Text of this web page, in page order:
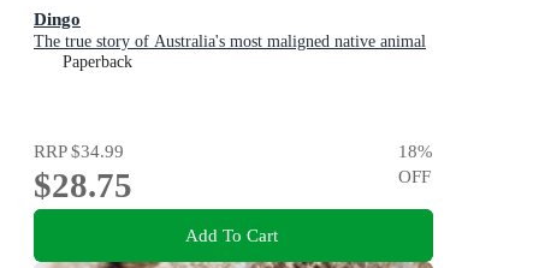
Dingo
The true story of Australia's most maligned native animal
Paperback
RRP$34.99
$28.75
18%
OFF
Add To Cart